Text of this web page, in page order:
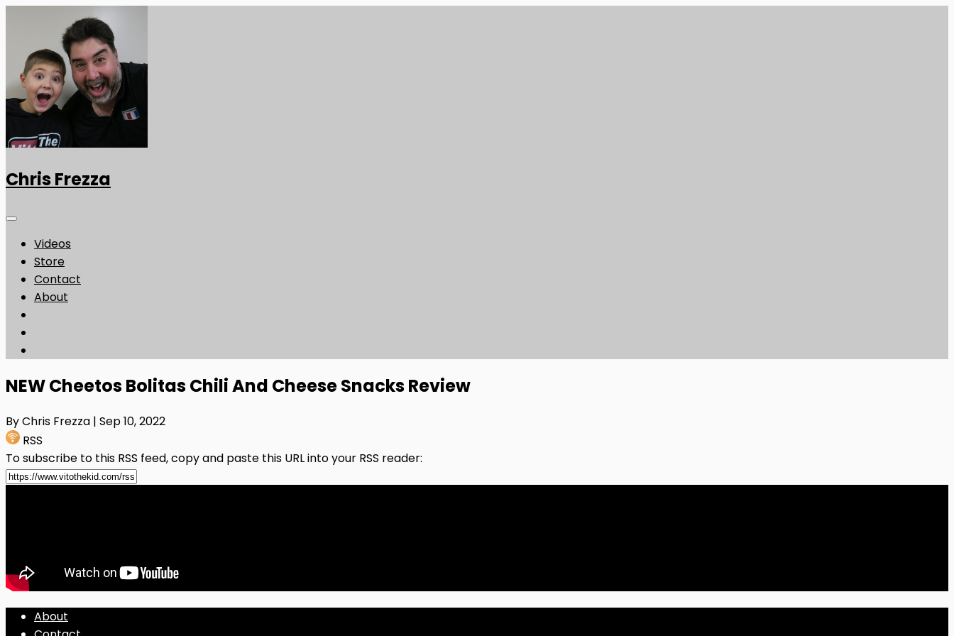
Chris Frezza
Videos
Store
Contact
About
NEW Cheetos Bolitas Chili And Cheese Snacks Review
By Chris Frezza | Sep 10, 2022
RSS
To subscribe to this RSS feed, copy and paste this URL into your RSS reader:
About